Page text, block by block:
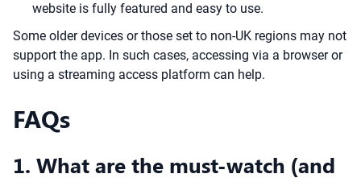
website is fully featured and easy to use.
Some older devices or those set to non-UK regions may not
support the app. In such cases, accessing via a browser or
using a streaming access platform can help.
FAQs
1. What are the must-watch (and